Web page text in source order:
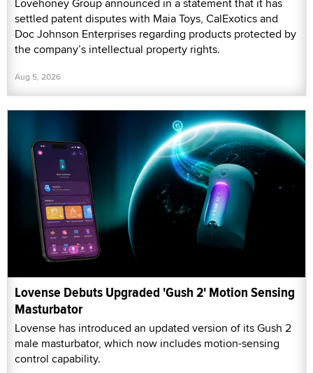
settled patent disputes with Maia Toys, CalExotics and
Doc Johnson Enterprises regarding products protected by
the company’s intellectual property rights.
Aug 5, 2026
Lovense Debuts Upgraded 'Gush 2' Motion Sensing
Masturbator
Lovense has introduced an updated version of its Gush 2
male masturbator, which now includes motion-sensing
control capability.